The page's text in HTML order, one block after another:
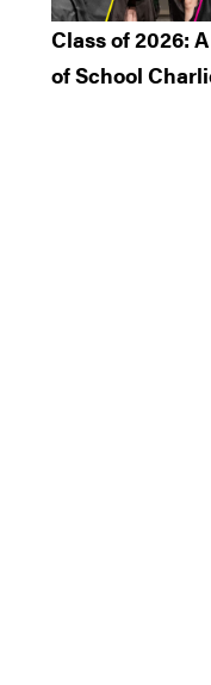
Class of 2026:
of School